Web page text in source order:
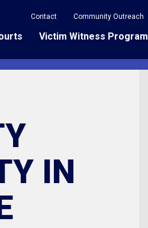
Victim Witness Program
Contact Community Outreach
IN